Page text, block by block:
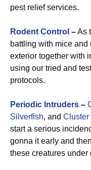
pest relief services.
Rodent Control –As
battling with mice and
exterior together with
using our tried and
protocols.
Periodic Intruders –
Silverfish, and Cluster
start a serious
gonna it early and
these creatures under